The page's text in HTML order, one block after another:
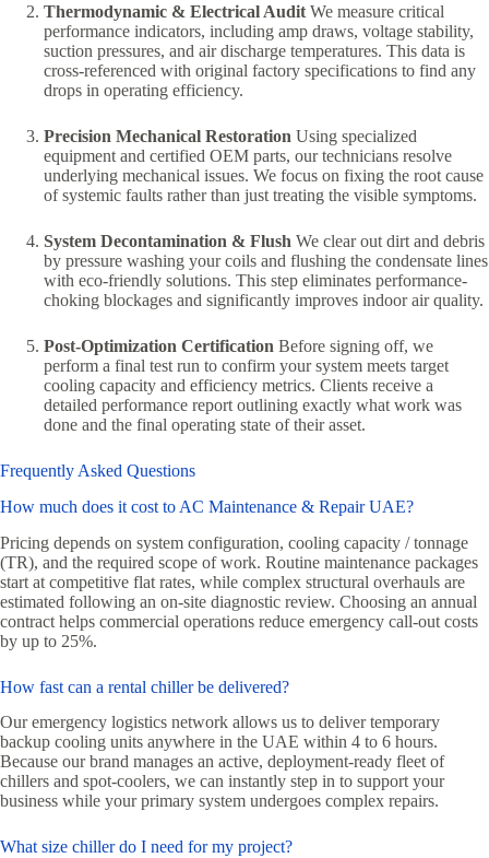
Thermodynamic & Electrical Audit We measure critical
performance indicators, including amp draws, voltage stability,
suction pressures, and air discharge temperatures. This data is
cross-referenced with original factory specifications to find any
drops in operating efficiency.
Precision Mechanical Restoration Using specialized
equipment and certified OEM parts, our technicians resolve
underlying mechanical issues. We focus on fixing the root cause
of systemic faults rather than just treating the visible symptoms.
System Decontamination & Flush We clear out dirt and debris
by pressure washing your coils and flushing the condensate lines
with eco-friendly solutions. This step eliminates performance-
choking blockages and significantly improves indoor air quality.
Post-Optimization Certification Before signing off, we
perform a final test run to confirm your system meets target
cooling capacity and efficiency metrics. Clients receive a
detailed performance report outlining exactly what work was
done and the final operating state of their asset.
Frequently Asked Questions
How much does it cost to AC Maintenance & Repair UAE?
Pricing depends on system configuration, cooling capacity / tonnage
(TR), and the required scope of work. Routine maintenance packages
start at competitive flat rates, while complex structural overhauls are
estimated following an on-site diagnostic review. Choosing an annual
contract helps commercial operations reduce emergency call-out costs
by up to 25%.
How fast can a rental chiller be delivered?
Our emergency logistics network allows us to deliver temporary
backup cooling units anywhere in the UAE within 4 to 6 hours.
Because our brand manages an active, deployment-ready fleet of
chillers and spot-coolers, we can instantly step in to support your
business while your primary system undergoes complex repairs.
What size chiller do I need for my project?